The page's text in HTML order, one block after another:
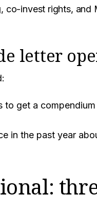
co-invest rights,
letter
to get a
in the past year